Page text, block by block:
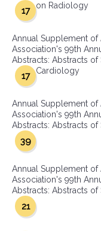
on Radiology
17
Annual Supplement of
Association's 99th
Abstracts: Abstracts of
Cardiology
17
Annual Supplement of
Association's 99th
Abstracts: Abstracts
39
Annual Supplement of
Association's 99th
Abstracts: Abstracts
21